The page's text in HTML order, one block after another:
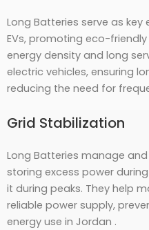
Long Batteries serve as
EVs, promoting eco-
energy density and long
electric vehicles, ensuring
reducing the need for
Grid Stabilization
Long Batteries manage
storing excess power
it during peaks. They help
reliable power supply,
energy use in Jordan .